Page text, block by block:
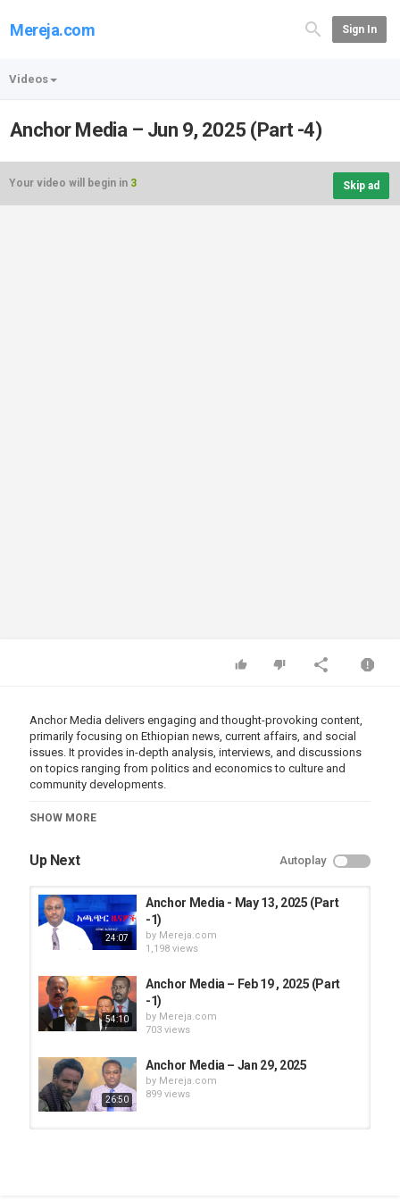
Mereja.com Sign In
Videos
Anchor Media – Jun 9, 2025 (Part -4)
Your video will begin in 3 Skip ad
Anchor Media delivers engaging and thought-provoking content,
primarily focusing on Ethiopian news, current affairs, and social
issues. It provides in-depth analysis, interviews, and discussions
on topics ranging from politics and economics to culture and
community developments.
Category
SHOW MORE
Up Next Autoplay
24:07
Anchor Media - May 13, 2025 (Part
-1)
by Mereja.com
1,198 views
54:10
Anchor Media – Feb 19 , 2025 (Part
-1)
by Mereja.com
703 views
26:50
Anchor Media – Jan 29, 2025
by Mereja.com
899 views